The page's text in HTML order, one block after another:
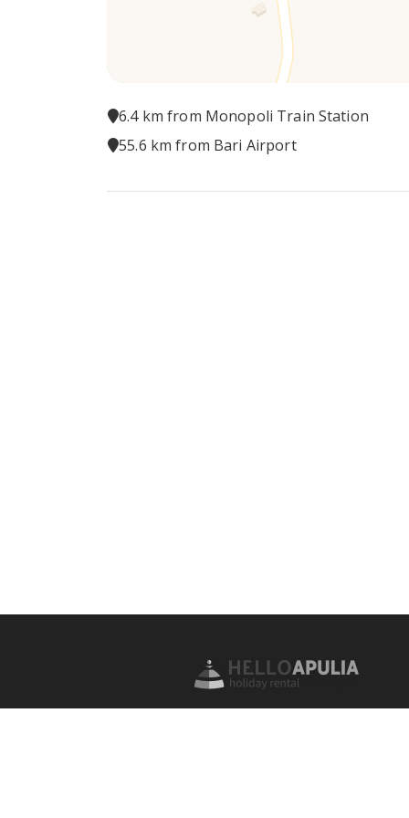
6.4 km from Monopoli Train Station
55.6 km from Bari Airport